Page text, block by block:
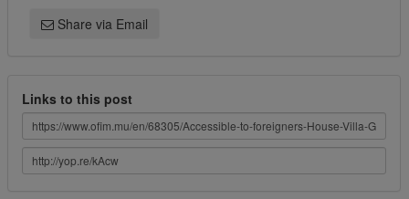
Share via Email
Links to this post